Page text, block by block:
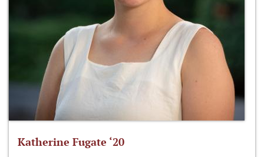
Katherine Fugate ‘20